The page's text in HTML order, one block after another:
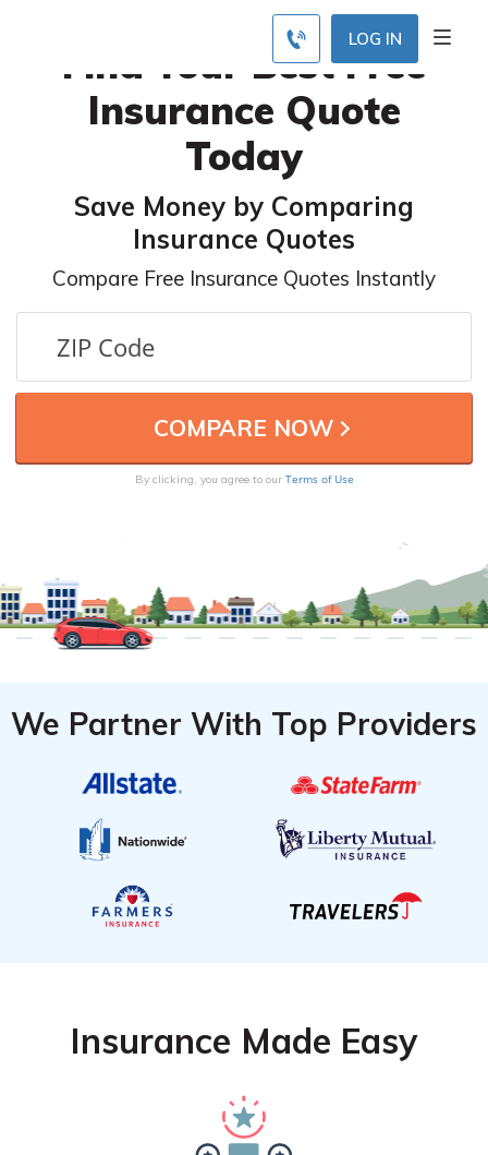
LOG IN
Find Your Best Free
Insurance Quote
Today
Save Money by Comparing
Insurance Quotes
Compare Free Insurance Quotes Instantly
By clicking, you agree to our Terms of Use
We Partner With Top Providers
Insurance Made Easy